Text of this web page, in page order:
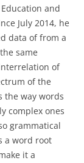
and
July 2014, he
data of from a
same
of
of the
the way words
complex ones
grammatical
a word root
it a